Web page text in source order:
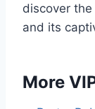
discover the
and its
More